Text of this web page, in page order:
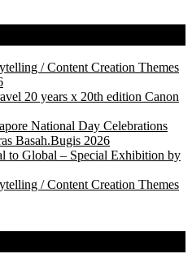
/ Content Creation Themes
20 years x 20th edition Canon
National Day Celebrations
Basah.Bugis 2026
to Global – Special Exhibition by
/ Content Creation Themes